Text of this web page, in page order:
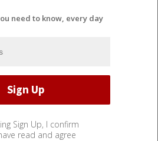
need to know, every day
Sign Up, I confirm
read and agree